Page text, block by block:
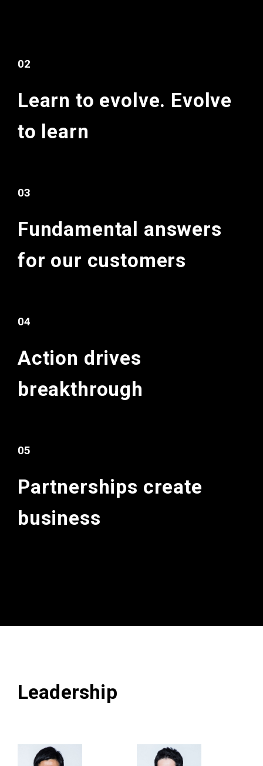
02
Learn to evolve. Evolve
to learn
03
Fundamental answers
for our customers
04
Action drives
breakthrough
05
Partnerships create
business
Leadership